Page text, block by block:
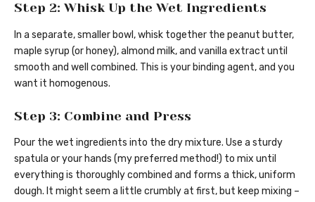
Step 2: Whisk Up the Wet Ingredients
In a separate, smaller bowl, whisk together the peanut butter,
maple syrup (or honey), almond milk, and vanilla extract until
smooth and well combined. This is your binding agent, and you
want it homogenous.
Step 3: Combine and Press
Pour the wet ingredients into the dry mixture. Use a sturdy
spatula or your hands (my preferred method!) to mix until
everything is thoroughly combined and forms a thick, uniform
dough. It might seem a little crumbly at first, but keep mixing –